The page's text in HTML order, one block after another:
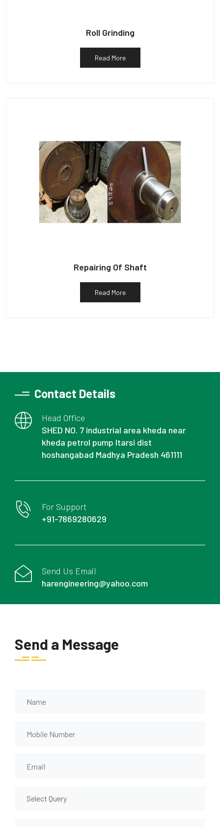
Roll Grinding
Read More
Repairing Of Shaft
Read More
Contact Details
Head Office
SHED NO. 7 industrial area kheda near
kheda petrol pump Itarsi dist
hoshangabad Madhya Pradesh 461111
For Support
+91-7869280629
Send Us Email
harengineering@yahoo.com
Send a Message